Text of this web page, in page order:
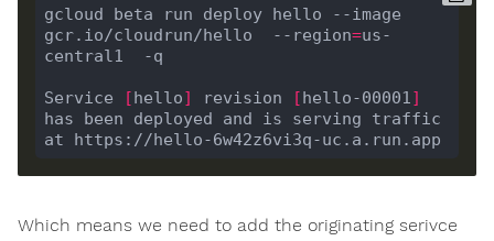
gcloud beta run deploy hello --image
gcr.io/cloudrun/hello  --region=us-
Service [hello] revision [hello-00001]
has been deployed and is serving traffic
Which means we need to add the originating serivce